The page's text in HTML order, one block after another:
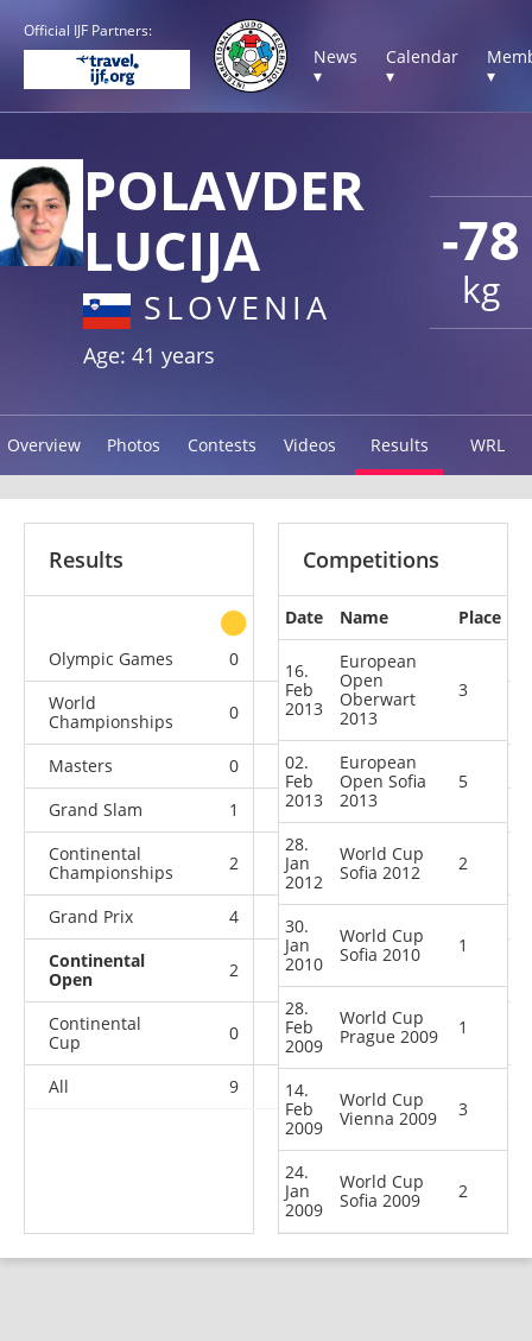
Official IJF Partners:
News
▾
Calendar
▾
▾
-78
kg
POLAVDER
LUCIJA
SLOVENIA
Age: 41 years
Overview Photos Contests Videos Results WRL
Results
other
Olympic Games
0 1
World
Championships
0 2 0
Masters 0 0 2
Grand Slam
1 1 3
Continental
Championships
2 1 1 2
Grand Prix 4
Continental
Open
2 2
Continental
Cup
0 0 1 0
All 9
Competitions
Date Name Place
16.
Feb
2013
European
Open
Oberwart
2013
3
02.
Feb
2013
European
Open Sofia
2013
5
28.
Jan
2012
World Cup
Sofia 2012
2
30.
Jan
2010
World Cup
Sofia 2010
1
28.
Feb
2009
World Cup
Prague 2009
1
14.
Feb
2009
World Cup
Vienna 2009
3
24.
Jan
2009
World Cup
Sofia 2009
2